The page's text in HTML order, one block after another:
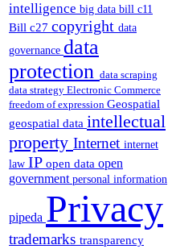
intelligence big data bill c11
Bill c27 copyright data
governance data
protection data scraping
data strategy Electronic Commerce
freedom of expression Geospatial
geospatial data intellectual
property Internet internet
law IP open data open
government personal information
pipeda Privacy
trademarks transparency